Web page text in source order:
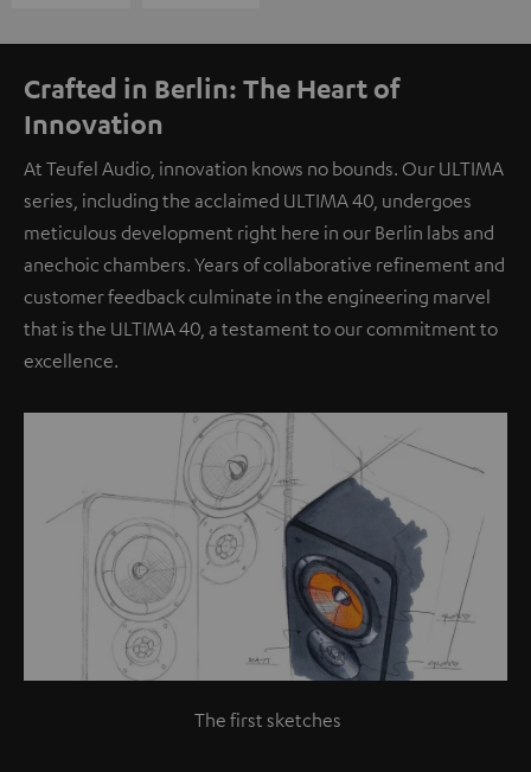
Crafted in Berlin: The Heart of
Innovation
At Teufel Audio, innovation knows no bounds. Our ULTIMA
series, including the acclaimed ULTIMA 40, undergoes
meticulous development right here in our Berlin labs and
anechoic chambers. Years of collaborative refinement and
customer feedback culminate in the engineering marvel
that is the ULTIMA 40, a testament to our commitment to
excellence.
The first sketches